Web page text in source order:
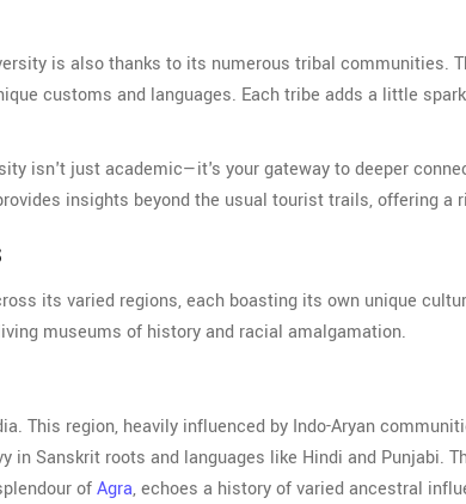
is also thanks to its numerous tribal communities.
customs and languages. Each tribe adds a little
isn't just academic—it's your gateway to deeper
insights beyond the usual tourist trails, offering a
its varied regions, each boasting its own unique
museums of history and racial amalgamation.
This region, heavily influenced by Indo-Aryan
in Sanskrit roots and languages like Hindi and Punjabi.
ofAgra, echoes a history of varied ancestral